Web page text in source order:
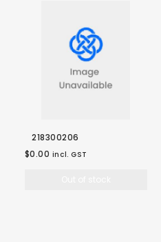
218300206
$0.00 incl. GST